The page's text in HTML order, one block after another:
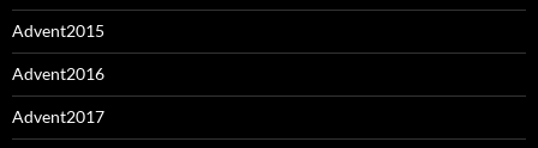
Advent2015
Advent2016
Advent2017